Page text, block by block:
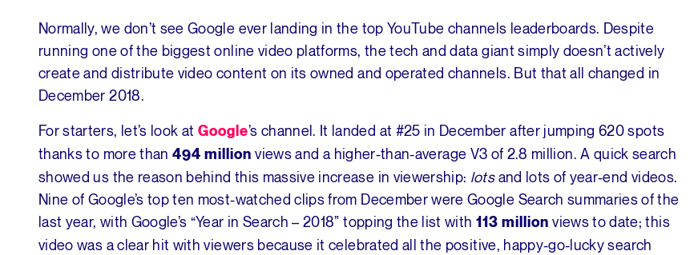
Normally, we don’t see Google ever landing in the top YouTube channels leaderboards. Despite
running one of the biggest online video platforms, the tech and data giant simply doesn’t actively
create and distribute video content on its owned and operated channels. But that all changed in
December 2018.
For starters, let’s look at Google’s channel. It landed at #25 in December after jumping 620 spots
thanks to more than494 million views and a higher-than-average V3 of 2.8 million. A quick search
showed us the reason behind this massive increase in viewership: lotsand lots of year-end videos.
Nine of Google’s top ten most-watched clips from December were Google Search summaries of the
last year, with Google’s “Year in Search – 2018” topping the list with 113 million views to date; this
video was a clear hit with viewers because it celebrated all the positive, happy-go-lucky search